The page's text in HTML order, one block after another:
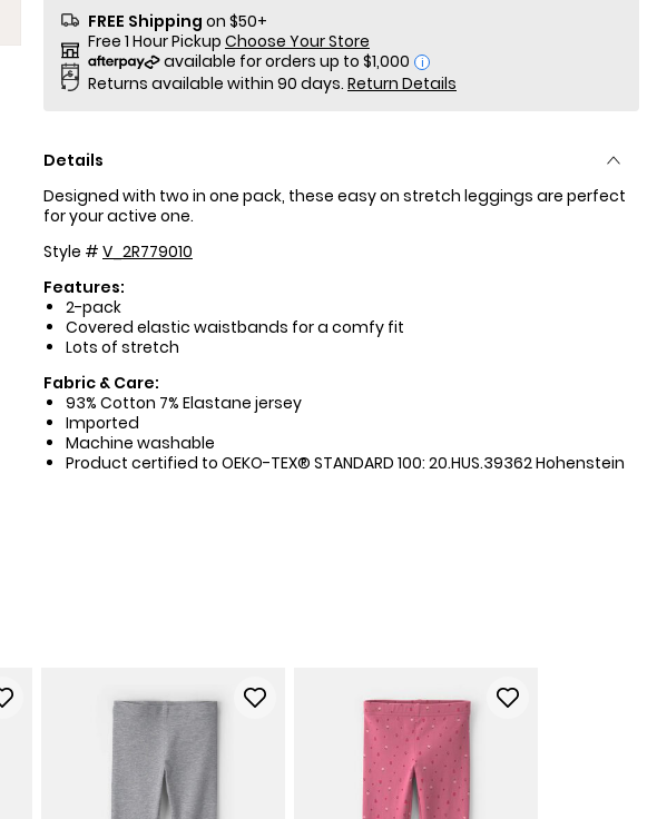
FREE Shipping on $50+
Free 1 Hour Pickup Choose Your Store
i
Returns available within 90 days. Return Details
Details
Designed with two in one pack, these easy on stretch leggings are perfect
for your active one.
Style # V_2R779010
Features:
2-pack
Covered elastic waistbands for a comfy fit
Lots of stretch
Fabric & Care:
93% Cotton 7% Elastane jersey
Imported
Machine washable
Product certified to OEKO-TEX® STANDARD 100: 20.HUS.39362 Hohenstein